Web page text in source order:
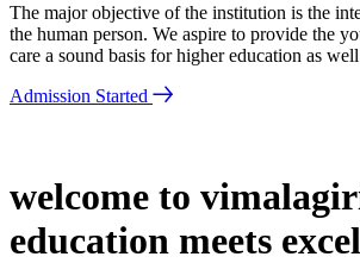
The major objective of the institution is the
the human person. We aspire to provide the
care a sound basis for higher education as
Admission Started
welcome to
education meets